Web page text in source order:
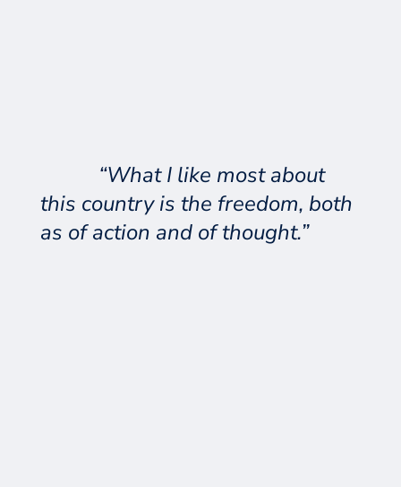
“What I like most about
this country is the freedom, both
as of action and of thought.”